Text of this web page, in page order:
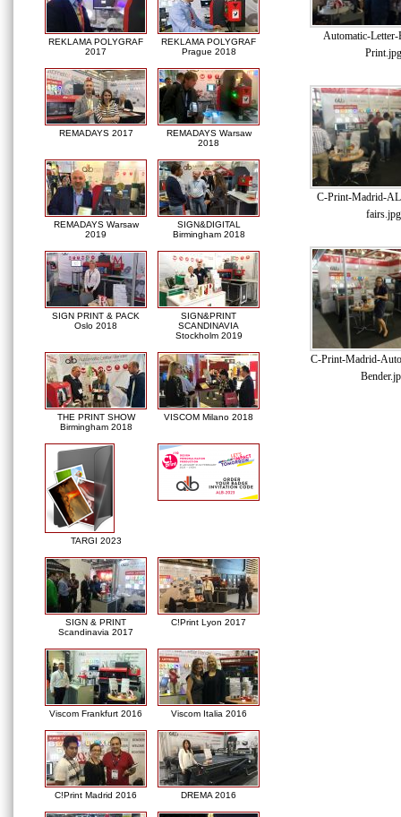
REKLAMA POLYGRAF
2017
REKLAMA POLYGRAF
Prague 2018
REMADAYS 2017
REMADAYS Warsaw
2018
REMADAYS Warsaw
2019
SIGN&DIGITAL
Birmingham 2018
SIGN PRINT & PACK
Oslo 2018
SIGN&PRINT
SCANDINAVIA
Stockholm 2019
THE PRINT SHOW
Birmingham 2018
VISCOM Milano 2018
TARGI 2023
SIGN & PRINT
Scandinavia 2017
C!Print Lyon 2017
Viscom Frankfurt 2016 Viscom Italia 2016
C!Print Madrid 2016 DREMA 2016
Automatic-
Print.jpg
C-Print-Madrid-
fairs.jpg
C-Print-Madrid-